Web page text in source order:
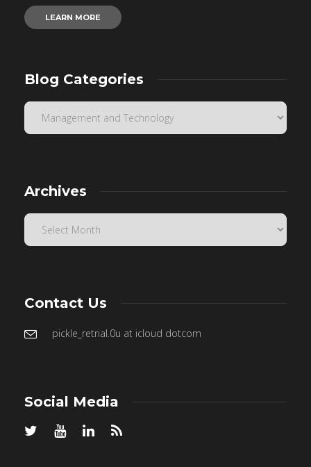
LEARN MORE
Blog Categories
Archives
Contact Us
pickle_retrial.0u at icloud dotcom
Social Media